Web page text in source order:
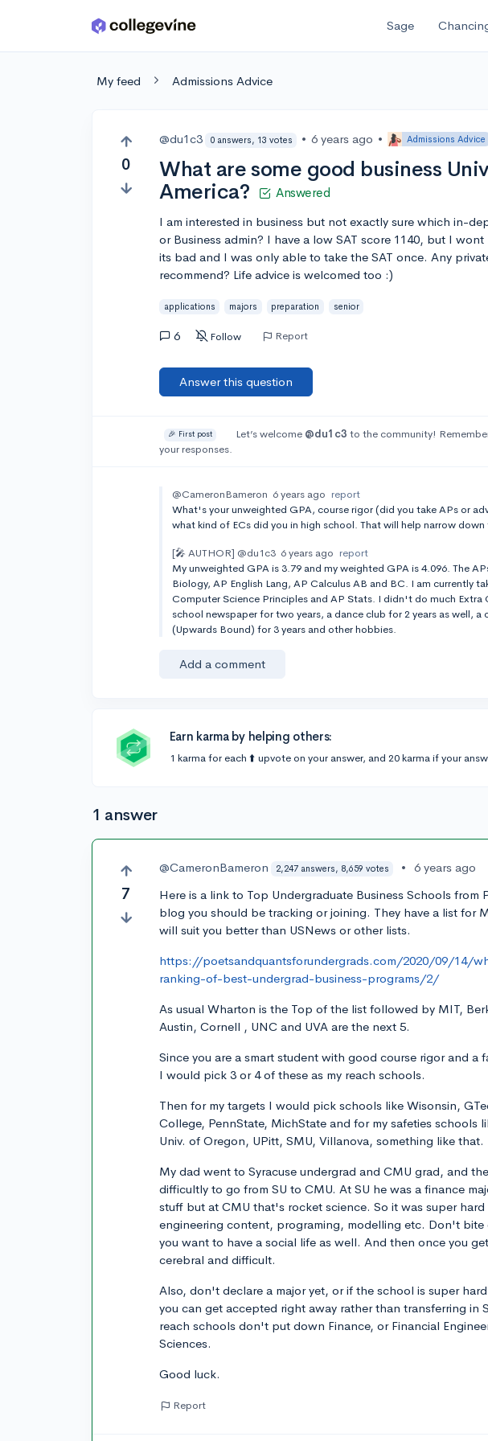
Skip to main content Sage
My feed Admissions Advice
0
@du1c3 0 answers, 13 votes • 6 years ago • Admissions Advice
What are some good business
America?
Answered
I am interested in business but not exactly sure which in-
or Business admin? I have a low SAT score 1140, but I
its bad and I was only able to take the SAT once. Any
recommend? Life advice is welcomed too :)
applications majors preparation senior
6 Follow Report
Answer this question
🎉 First post Let’s welcome @du1c3 to the community!
your responses.
@CameronBameron 6 years ago report
What's your unweighted GPA, course rigor (did you take APs or
what kind of ECs did you in high school. That will help narrow
[🎤 AUTHOR] @du1c3 6 years ago report
My unweighted GPA is 3.79 and my weighted GPA is 4.096. The
Biology, AP English Lang, AP Calculus AB and BC. I am currently
Computer Science Principles and AP Stats. I didn't do much Extra
school newspaper for two years, a dance club for 2 years as well,
(Upwards Bound) for 3 years and other hobbies.
Add a comment
Earn karma by helping others:
1 karma for each ⬆️ upvote on your answer, and 20 karma if your
1 answer
7
@CameronBameron 2,247 answers, 8,659 votes •
6 years ago
Here is a link to Top Undergraduate Business Schools from
blog you should be tracking or joining. They have a list for
will suit you better than USNews or other lists.
https://poetsandquantsforundergrads.com/2020/09/14/
ranking-of-best-undergrad-business-programs/2/
As usual Wharton is the Top of the list followed by MIT,
Austin, Cornell , UNC and UVA are the next 5.
Since you are a smart student with good course rigor and a
I would pick 3 or 4 of these as my reach schools.
Then for my targets I would pick schools like Wisonsin,
College, PennState, MichState and for my safeties schools
Univ. of Oregon, UPitt, SMU, Villanova, something like that.
My dad went to Syracuse undergrad and CMU grad, and
difficultly to go from SU to CMU. At SU he was a finance
stuff but at CMU that's rocket science. So it was super
engineering content, programing, modelling etc. Don't
you want to have a social life as well. And then once you
cerebral and difficult.
Also, don't declare a major yet, or if the school is super
you can get accepted right away rather than transferring in
reach schools don't put down Finance, or Financial
Sciences.
Good luck.
Report